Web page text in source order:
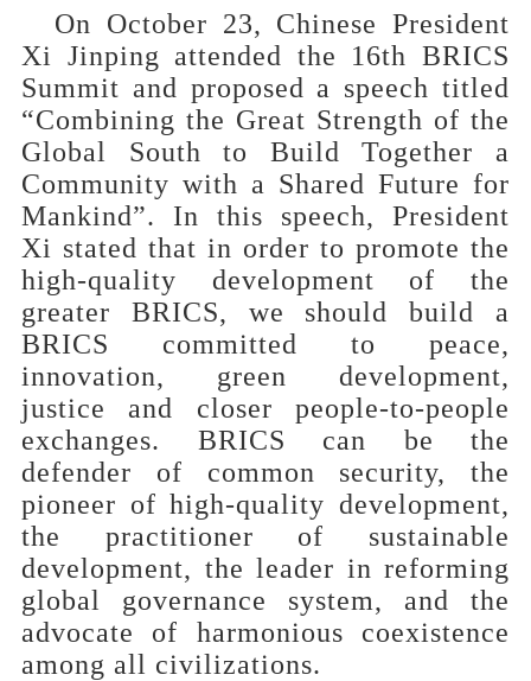
On October 23, Chinese President
Xi Jinping attended the 16th BRICS
Summit and proposed a speech titled
“Combining the Great Strength of the
Global South to Build Together a
Community with a Shared Future for
Mankind”. In this speech, President
Xi stated that in order to promote the
high-quality development of the
greater BRICS, we should build a
BRICS committed to peace,
innovation, green development,
justice and closer people-to-people
exchanges. BRICS can be the
defender of common security, the
pioneer of high-quality development,
the practitioner of sustainable
development, the leader in reforming
global governance system, and the
advocate of harmonious coexistence
among all civilizations.